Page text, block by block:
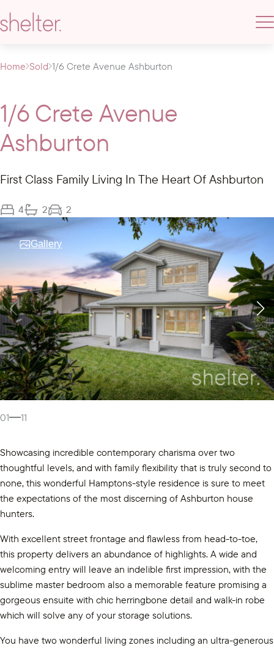
Home Sold 1/6 Crete Avenue Ashburton
1/6 Crete Avenue
Ashburton
First Class Family Living In The Heart Of Ashburton
4 2 2
Gallery
01 11
Showcasing incredible contemporary charisma over two
thoughtful levels, and with family flexibility that is truly second to
none, this wonderful Hamptons-style residence is sure to meet
the expectations of the most discerning of Ashburton house
hunters.
With excellent street frontage and flawless from head-to-toe,
this property delivers an abundance of highlights. A wide and
welcoming entry will leave an indelible first impression, with the
sublime master bedroom also a memorable feature promising a
gorgeous ensuite with chic herringbone detail and walk-in robe
which will solve any of your storage solutions.
You have two wonderful living zones including an ultra-generous